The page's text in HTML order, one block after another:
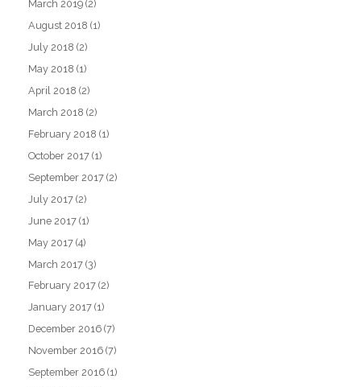
March 2019 (2)
August 2018 (1)
July 2018 (2)
May 2018 (1)
April 2018 (2)
March 2018 (2)
February 2018 (1)
October 2017 (1)
September 2017 (2)
July 2017 (2)
June 2017 (1)
May 2017 (4)
March 2017 (3)
February 2017 (2)
January 2017 (1)
December 2016 (7)
November 2016 (7)
September 2016 (1)